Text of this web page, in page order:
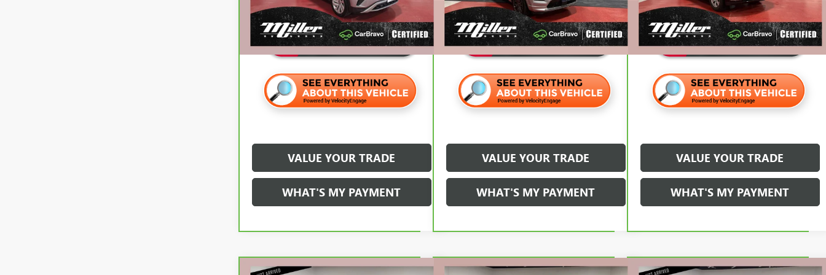
55,470 mi
Internet Price $26,820
VALUE YOUR TRADE
WHAT'S MY PAYMENT
Internet Price $25,320
VALUE YOUR TRADE
WHAT'S MY PAYMENT
Internet Price $42,320
VALUE YOUR TRADE
WHAT'S MY PAYMENT